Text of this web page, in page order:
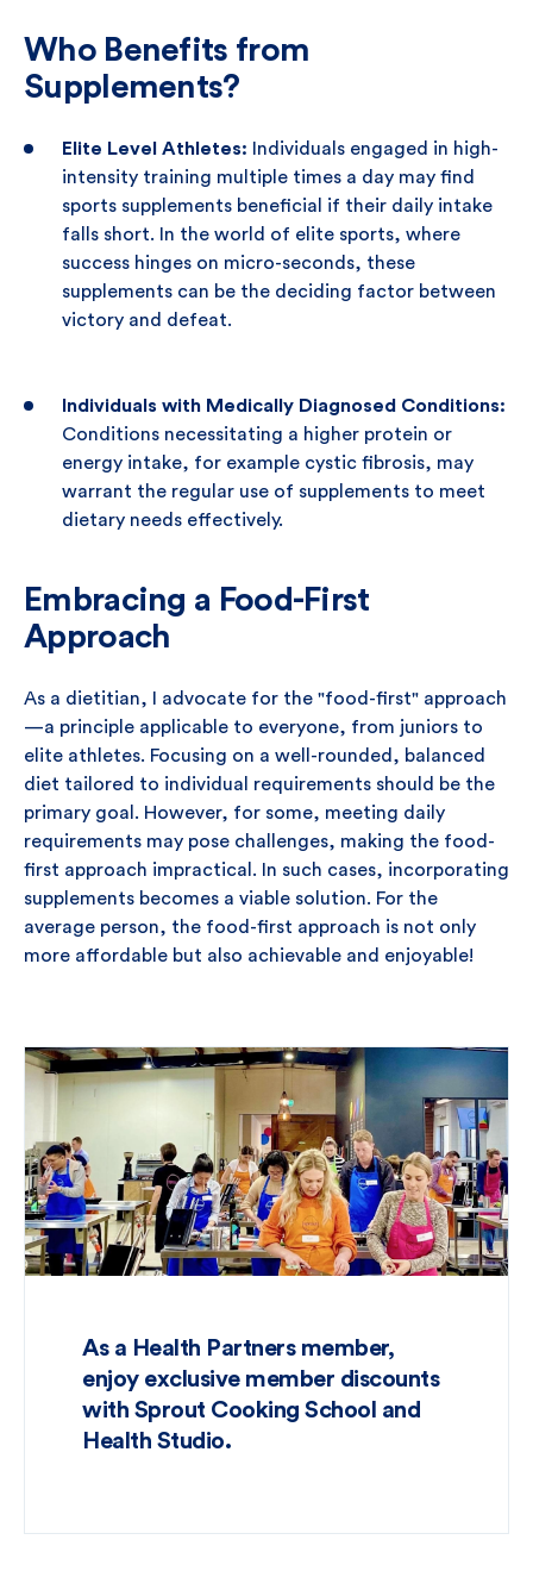
Who Benefits from
Supplements?
Elite Level Athletes: Individuals engaged in high-
intensity training multiple times a day may find
sports supplements beneficial if their daily intake
falls short. In the world of elite sports, where
success hinges on micro-seconds, these
supplements can be the deciding factor between
victory and defeat.
Individuals with Medically Diagnosed Conditions:
Conditions necessitating a higher protein or
energy intake, for example cystic fibrosis, may
warrant the regular use of supplements to meet
dietary needs effectively.
Embracing a Food-First
Approach
As a dietitian, I advocate for the "food-first" approach
—a principle applicable to everyone, from juniors to
elite athletes. Focusing on a well-rounded, balanced
diet tailored to individual requirements should be the
primary goal. However, for some, meeting daily
requirements may pose challenges, making the food-
first approach impractical. In such cases, incorporating
supplements becomes a viable solution. For the
average person, the food-first approach is not only
more affordable but also achievable and enjoyable!
As a Health Partners member,
enjoy exclusive member discounts
with Sprout Cooking School and
Health Studio.